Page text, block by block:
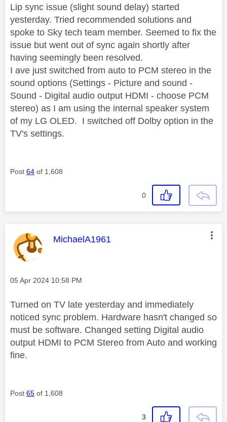
Lip sync issue (slight sound delay) started
yesterday. Tried recommended solutions and
spoke to Sky tech team member. Seemed to fix the
issue but went out of sync again shortly after
having seemingly been resolved.
I ave just switched from auto to PCM stereo in the
sound options (Settings - Picture and sound -
Sound - Digital audio output HDMI - choose PCM
stereo) as I am using the internal speaker system
of my LG OLED. I switched off Dolby option in the
TV's settings.
Post 64 of 1,608
0
This message was authored by:
MichaelA1961
Message posted on
‎05 Apr 2024 10:58 PM
Turned on TV late yesterday and immediately
noticed sync problem. Hardware hasn't changed so
must be software. Changed setting Digital audio
output HDMI to PCM Stereo from Auto and working
fine.
Post 65 of 1,608
3